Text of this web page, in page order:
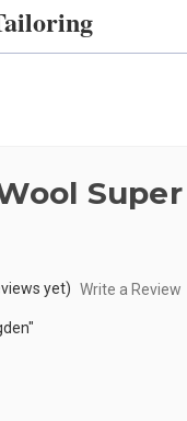
yet) Write a Review